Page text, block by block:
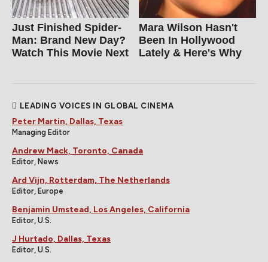
Just Finished Spider-
Man: Brand New Day?
Watch This Movie Next
Mara Wilson Hasn't
Been In Hollywood
Lately & Here's Why
LEADING VOICES IN GLOBAL CINEMA
Peter Martin, Dallas, Texas
Managing Editor
Andrew Mack, Toronto, Canada
Editor, News
Ard Vijn, Rotterdam, The Netherlands
Editor, Europe
Benjamin Umstead, Los Angeles, California
Editor, U.S.
J Hurtado, Dallas, Texas
Editor, U.S.